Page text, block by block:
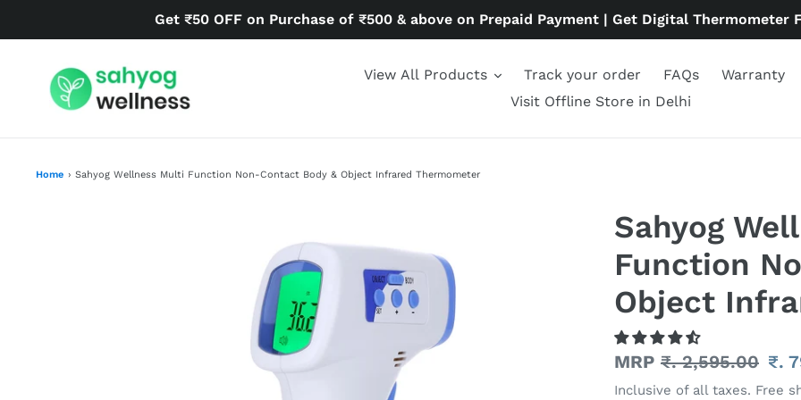
Get ₹50 OFF on Purchase of ₹500 & above on Prepaid Payment | Get Digital Thermometer
View All Products Track your order FAQs
Warranty
Visit Offline Store in Delhi
Home › Sahyog Wellness Multi Function Non-Contact Body & Object Infrared Thermometer
Sahyog
Function
Object
Regular
price
MRP ₹. 2,595.00 ₹.
Inclusive of all taxes. Free